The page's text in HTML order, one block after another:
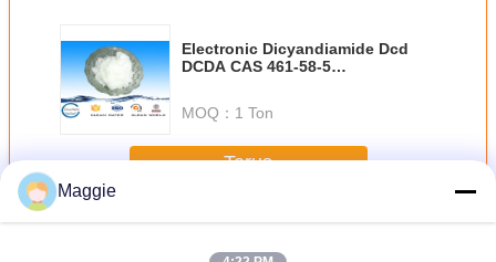
Electronic Dicyandiamide Dcd
DCDA CAS 461-58-5
MOQ： 1 Ton
Terus
LebihDCDA Dicyandiamide
Maggie